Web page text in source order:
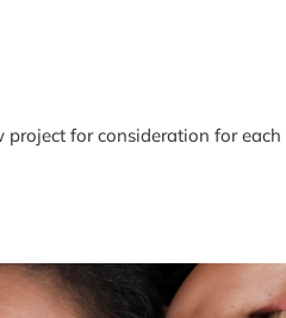
for consideration for